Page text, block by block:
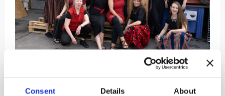
Consent Details About
planned for Saturday 15 August is cancelled.